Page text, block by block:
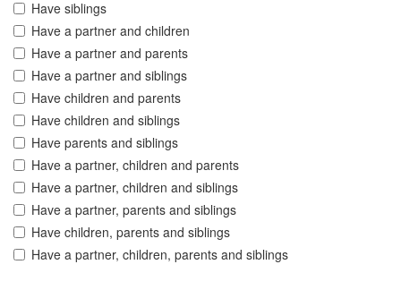
Have siblings
Have a partner and children
Have a partner and parents
Have a partner and siblings
Have children and parents
Have children and siblings
Have parents and siblings
Have a partner, children and parents
Have a partner, children and siblings
Have a partner, parents and siblings
Have children, parents and siblings
Have a partner, children, parents and siblings